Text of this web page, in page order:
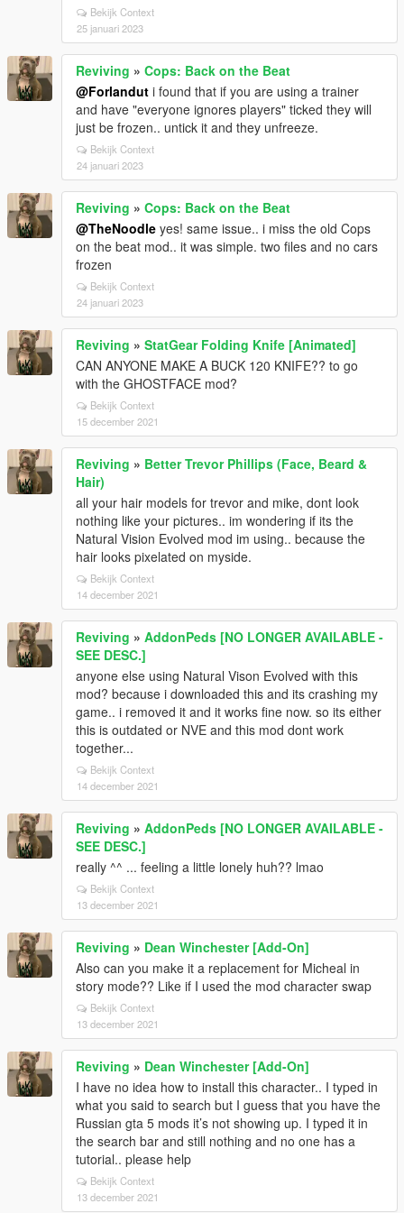
Bekijk Context
25 januari 2023
Reviving » Cops: Back on the Beat
@Forlandut i found that if you are using a trainer
and have "everyone ignores players" ticked they will
just be frozen.. untick it and they unfreeze.
Bekijk Context
24 januari 2023
Reviving » Cops: Back on the Beat
@TheNoodle yes! same issue.. i miss the old Cops
on the beat mod.. it was simple. two files and no cars
frozen
Bekijk Context
24 januari 2023
Reviving » StatGear Folding Knife [Animated]
CAN ANYONE MAKE A BUCK 120 KNIFE?? to go
with the GHOSTFACE mod?
Bekijk Context
15 december 2021
Reviving » Better Trevor Phillips (Face, Beard &
Hair)
all your hair models for trevor and mike, dont look
nothing like your pictures.. im wondering if its the
Natural Vision Evolved mod im using.. because the
hair looks pixelated on myside.
Bekijk Context
14 december 2021
Reviving » AddonPeds [NO LONGER AVAILABLE -
SEE DESC.]
anyone else using Natural Vison Evolved with this
mod? because i downloaded this and its crashing my
game.. i removed it and it works fine now. so its either
this is outdated or NVE and this mod dont work
together...
Bekijk Context
14 december 2021
Reviving » AddonPeds [NO LONGER AVAILABLE -
SEE DESC.]
really ^^ ... feeling a little lonely huh?? lmao
Bekijk Context
13 december 2021
Reviving » Dean Winchester [Add-On]
Also can you make it a replacement for Micheal in
story mode?? Like if I used the mod character swap
Bekijk Context
13 december 2021
Reviving » Dean Winchester [Add-On]
I have no idea how to install this character.. I typed in
what you said to search but I guess that you have the
Russian gta 5 mods it’s not showing up. I typed it in
the search bar and still nothing and no one has a
tutorial.. please help
Bekijk Context
13 december 2021